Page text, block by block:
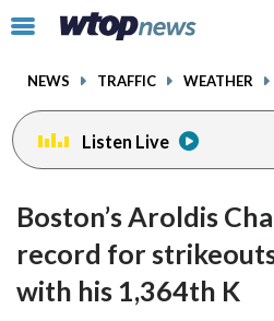
Click
toggle
menu.
NEWS TRAFFIC WEATHER
Listen Live
Boston’s Aroldis
record for
with his 1,364th K
facebookinstagram